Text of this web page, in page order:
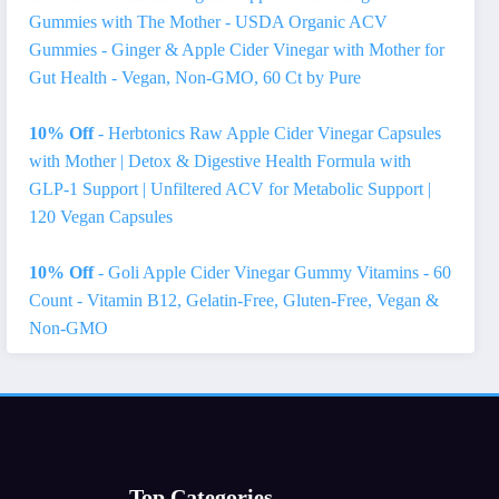
Gummies with The Mother - USDA Organic ACV
Gummies - Ginger & Apple Cider Vinegar with Mother for
Gut Health - Vegan, Non-GMO, 60 Ct by Pure
10% Off- Herbtonics Raw Apple Cider Vinegar Capsules
with Mother | Detox & Digestive Health Formula with
GLP-1 Support | Unfiltered ACV for Metabolic Support |
120 Vegan Capsules
10% Off- Goli Apple Cider Vinegar Gummy Vitamins - 60
Count - Vitamin B12, Gelatin-Free, Gluten-Free, Vegan &
Non-GMO